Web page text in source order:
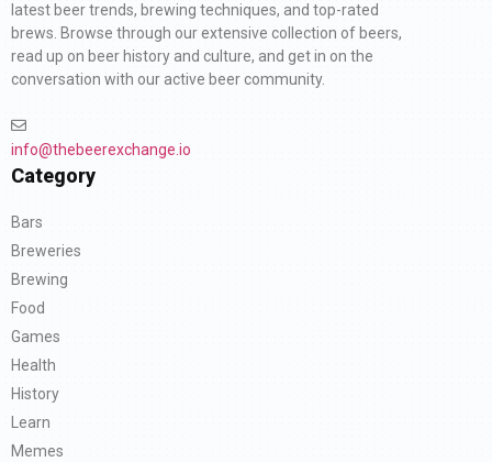
latest beer trends, brewing techniques, and top-rated
brews. Browse through our extensive collection of beers,
read up on beer history and culture, and get in on the
conversation with our active beer community.
info@thebeerexchange.io
Category
Bars
Breweries
Brewing
Food
Games
Health
History
Learn
Memes